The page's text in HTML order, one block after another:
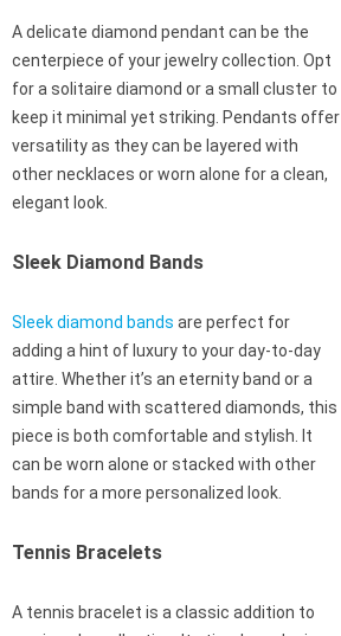
A delicate diamond pendant can be the
centerpiece of your jewelry collection. Opt
for a solitaire diamond or a small cluster to
keep it minimal yet striking. Pendants offer
versatility as they can be layered with
other necklaces or worn alone for a clean,
elegant look.
Sleek Diamond Bands
Sleek diamond bands are perfect for
adding a hint of luxury to your day-to-day
attire. Whether it’s an eternity band or a
simple band with scattered diamonds, this
piece is both comfortable and stylish. It
can be worn alone or stacked with other
bands for a more personalized look.
Tennis Bracelets
A tennis bracelet is a classic addition to